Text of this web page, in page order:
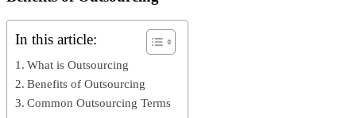
In this article:
What is Outsourcing
Benefits of Outsourcing
Common Outsourcing Terms